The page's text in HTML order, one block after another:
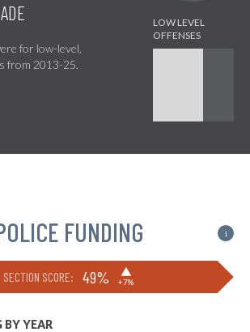
for low-level,
from 2013-25.
FUNDING i
SECTION SCORE: 49% ▶
+7%
BY YEAR